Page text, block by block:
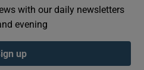
Podcasts sub sections
with our daily newsletters
evening
up